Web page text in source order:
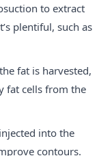
to extract
plentiful, such as
fat is harvested,
fat cells from the
into the
contours.